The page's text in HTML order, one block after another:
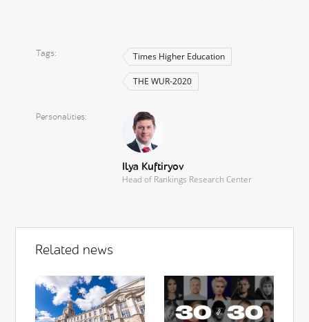
Tags Times Higher Education
THE WUR-2020
Personalities
Ilya Kuftiryov
Head of Rankings Research Center
Related news